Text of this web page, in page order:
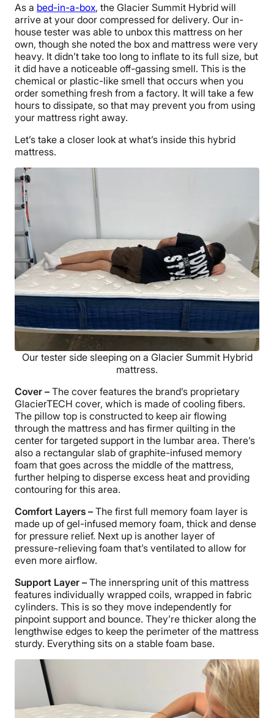
As a bed-in-a-box, the Glacier Summit Hybrid will
arrive at your door compressed for delivery. Our in-
house tester was able to unbox this mattress on her
own, though she noted the box and mattress were very
heavy. It didn’t take too long to inflate to its full size, but
it did have a noticeable off-gassing smell. This is the
chemical or plastic-like smell that occurs when you
order something fresh from a factory. It will take a few
hours to dissipate, so that may prevent you from using
your mattress right away.
Let’s take a closer look at what’s inside this hybrid
mattress.
Our tester side sleeping on a Glacier Summit Hybrid
mattress.
Cover – The cover features the brand’s proprietary
GlacierTECH cover, which is made of cooling fibers.
The pillow top is constructed to keep air flowing
through the mattress and has firmer quilting in the
center for targeted support in the lumbar area. There’s
also a rectangular slab of graphite-infused memory
foam that goes across the middle of the mattress,
further helping to disperse excess heat and providing
contouring for this area.
Comfort Layers – The first full memory foam layer is
made up of gel-infused memory foam, thick and dense
for pressure relief. Next up is another layer of
pressure-relieving foam that’s ventilated to allow for
even more airflow.
Support Layer – The innerspring unit of this mattress
features individually wrapped coils, wrapped in fabric
cylinders. This is so they move independently for
pinpoint support and bounce. They’re thicker along the
lengthwise edges to keep the perimeter of the mattress
sturdy. Everything sits on a stable foam base.